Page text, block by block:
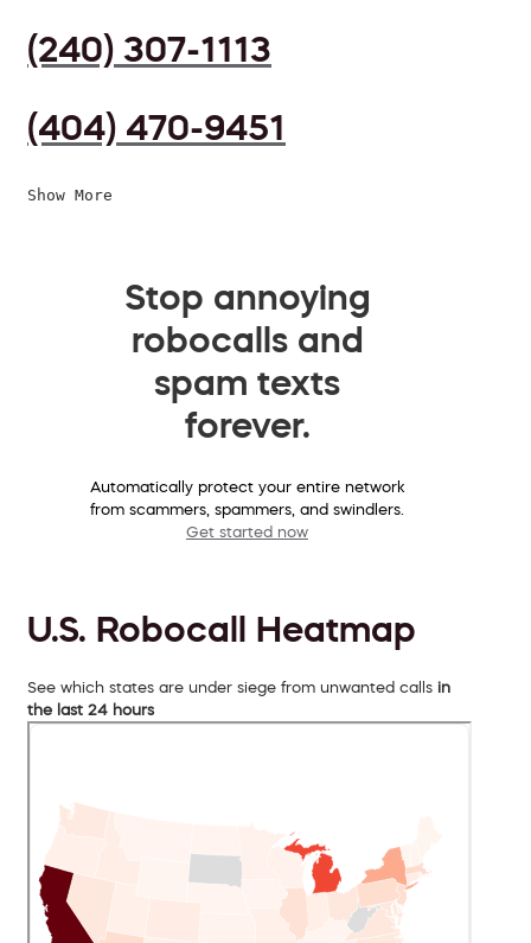
(240) 307-1113
(404) 470-9451
Show More
Stop annoying
robocalls and
spam texts
forever.
Automatically protect your entire network
from scammers, spammers, and swindlers.
Get started now
U.S. Robocall Heatmap
See which states are under siege from unwanted calls in
the last 24 hours